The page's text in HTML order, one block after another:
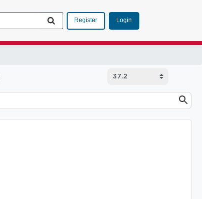
Register Login